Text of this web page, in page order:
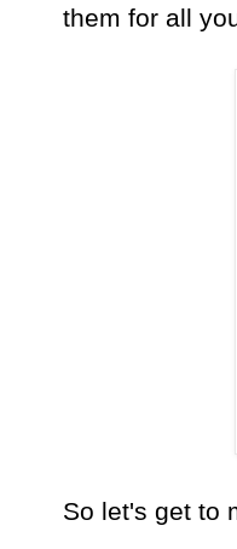
them for all
So let's get to